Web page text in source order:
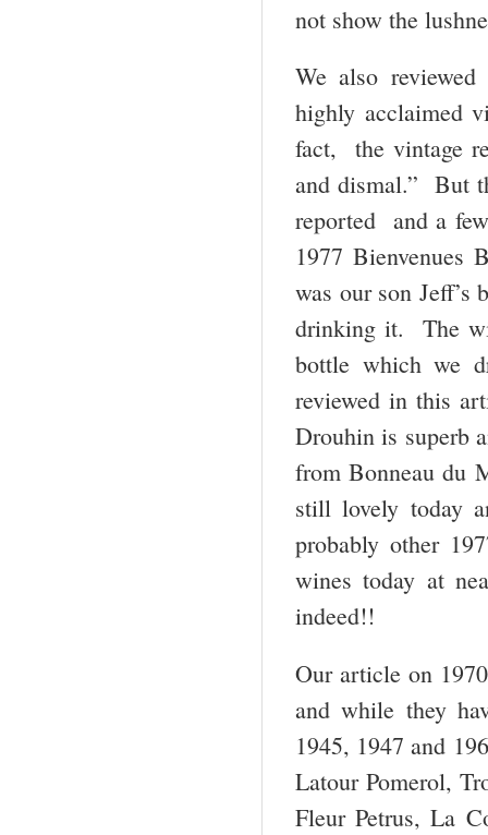
not show the
We also
highly acclaimed
fact, the vintage
and dismal.” But
reported and a
1977 Bienvenues
was our son Jeff’s
drinking it. The
bottle which we
reviewed in this
Drouhin is superb
from Bonneau du
still lovely today
probably other
wines today at
indeed!!
Our article on
and while they
1945, 1947 and
Latour Pomerol,
Fleur Petrus, La